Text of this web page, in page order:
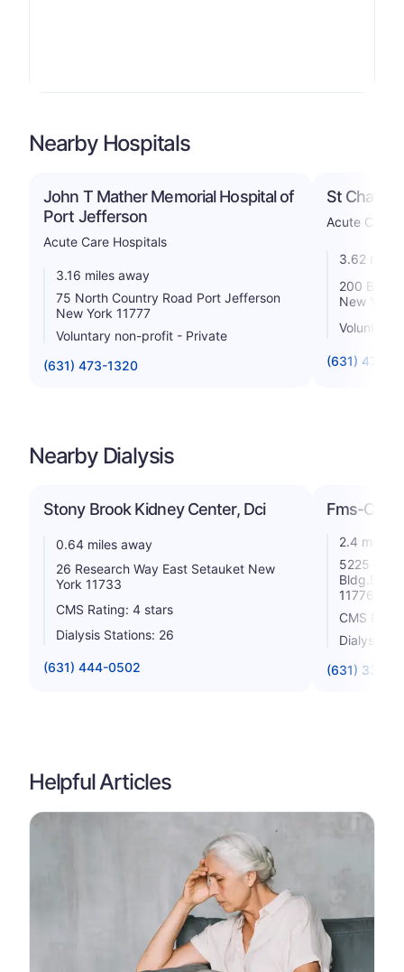
Nearby Hospitals
John T Mather Memorial Hospital of
Port Jefferson
Acute Care Hospitals
3.16 miles away
75 North Country Road Port Jefferson
New York 11777
Voluntary non-profit - Private
(631) 473-1320
St Charles
Acute Care
3.62 miles
200 Belle
New York
Voluntary
(631) 474-
Nearby Dialysis
Stony Brook Kidney Center, Dci
0.64 miles away
26 Research Way East Setauket New
York 11733
CMS Rating: 4 stars
Dialysis Stations: 26
(631) 444-0502
Fms-
2.4 miles
5225
Bldg.9
11776
CMS
Dialysis
(631) 331-
Helpful Articles